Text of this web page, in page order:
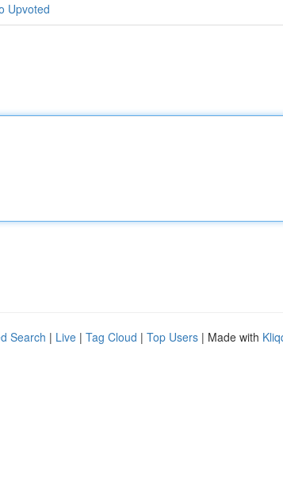
Upvoted
Search | Live | Tag Cloud | Top Users | Made with